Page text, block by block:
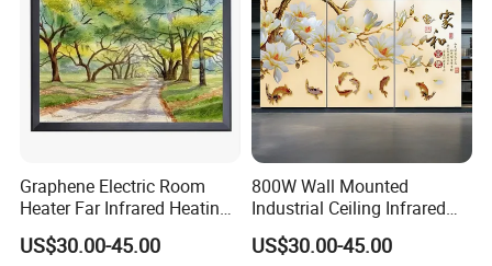
Graphene Electric Room
Heater Far Infrared Heating
Mural Room Heater
US$30.00-45.00
800W Wall Mounted
Industrial Ceiling Infrared
Heating Mural Home Heater
1688 China
US$30.00-45.00